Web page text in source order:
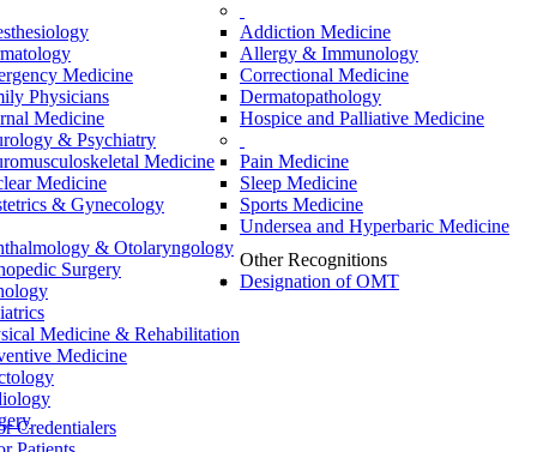
Medicine
Physicians
Medicine
& Psychiatry
Medicine
Medicine
& Gynecology
& Otolaryngology
Surgery
Medicine & Rehabilitation
Medicine
Addiction Medicine
Allergy & Immunology
Correctional Medicine
Dermatopathology
Hospice and Palliative Medicine
Pain Medicine
Sleep Medicine
Sports Medicine
Undersea and Hyperbaric Medicine
Other Recognitions
Designation of OMT
Credentialers